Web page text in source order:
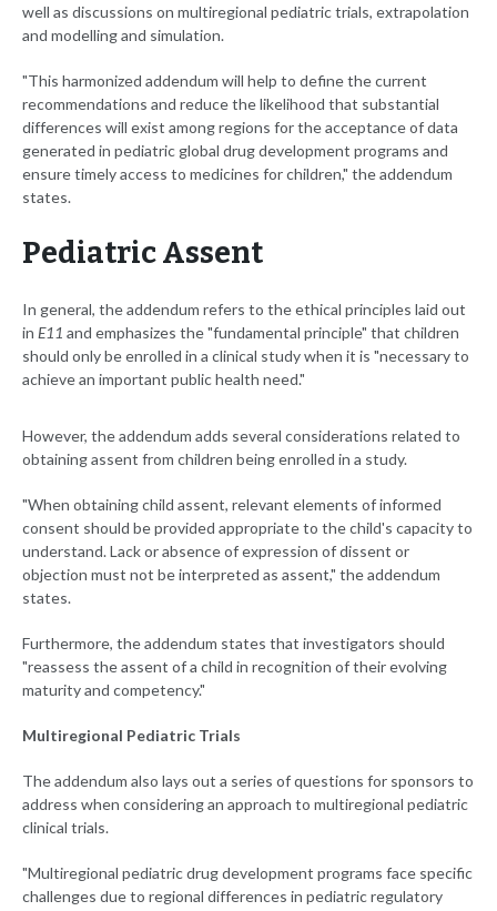
well as discussions on multiregional pediatric trials, extrapolation
and modelling and simulation.
"This harmonized addendum will help to define the current
recommendations and reduce the likelihood that substantial
differences will exist among regions for the acceptance of data
generated in pediatric global drug development programs and
ensure timely access to medicines for children," the addendum
states.
Pediatric Assent
In general, the addendum refers to the ethical principles laid out
in E11 and emphasizes the "fundamental principle" that children
should only be enrolled in a clinical study when it is "necessary to
achieve an important public health need."
However, the addendum adds several considerations related to
obtaining assent from children being enrolled in a study.
"When obtaining child assent, relevant elements of informed
consent should be provided appropriate to the child's capacity to
understand. Lack or absence of expression of dissent or
objection must not be interpreted as assent," the addendum
states.
Furthermore, the addendum states that investigators should
"reassess the assent of a child in recognition of their evolving
maturity and competency."
Multiregional Pediatric Trials
The addendum also lays out a series of questions for sponsors to
address when considering an approach to multiregional pediatric
clinical trials.
"Multiregional pediatric drug development programs face specific
challenges due to regional differences in pediatric regulatory